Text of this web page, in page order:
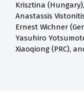
Krisztina
Anastassis
Ernest Wichner
Yasuhiro
Xiaoqiong (PRC),